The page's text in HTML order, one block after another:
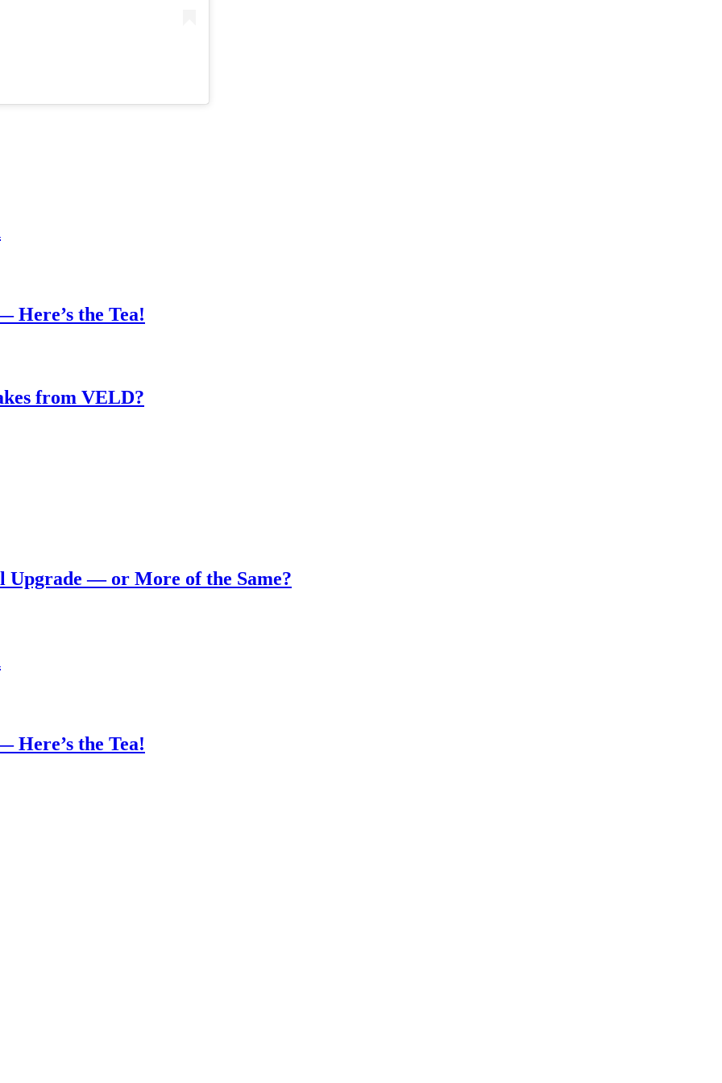
Here’s the Tea!
from VELD?
Upgrade — or More of the Same?
Here’s the Tea!